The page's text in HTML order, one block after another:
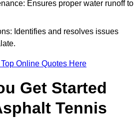
Ensures proper water runoff to
Identifies and resolves issues
Online Quotes Here
Get Started
Tennis